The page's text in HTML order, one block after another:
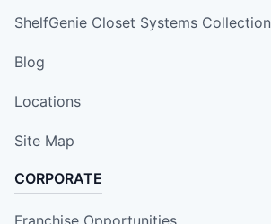
ShelfGenie Closet Systems Collection
Blog
Locations
Site Map
CORPORATE
Franchise Opportunities